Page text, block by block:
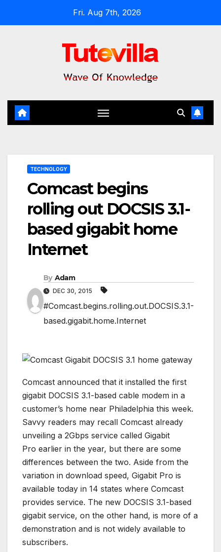
Fri. Aug 7th, 2026
TECHNOLOGY
Comcast begins
rolling out DOCSIS 3.1-
based gigabit home
Internet
By Adam
DEC 30, 2015
#Comcast.begins.rolling.out.DOCSIS.3.1-
based.gigabit.home.Internet
Comcast announced that it installed the first
gigabit DOCSIS 3.1-based cable modem in a
customer’s home near Philadelphia this week.
Savvy readers may recall Comcast already
unveiling a 2Gbps service called Gigabit
Pro earlier in the year, but there are some
differences between the two. Aside from the
variation in download speed, Gigabit Pro is
available today in 14 states where Comcast
provides service. The new DOCSIS 3.1-based
gigabit service, on the other hand, is more of a
demonstration and is not widely available to
subscribers.